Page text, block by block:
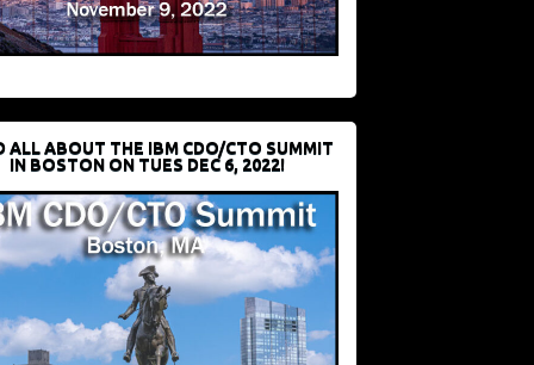
ALL ABOUT THE IBM CDO/CTO SUMMIT
IN BOSTON ON TUES DEC 6, 2022!